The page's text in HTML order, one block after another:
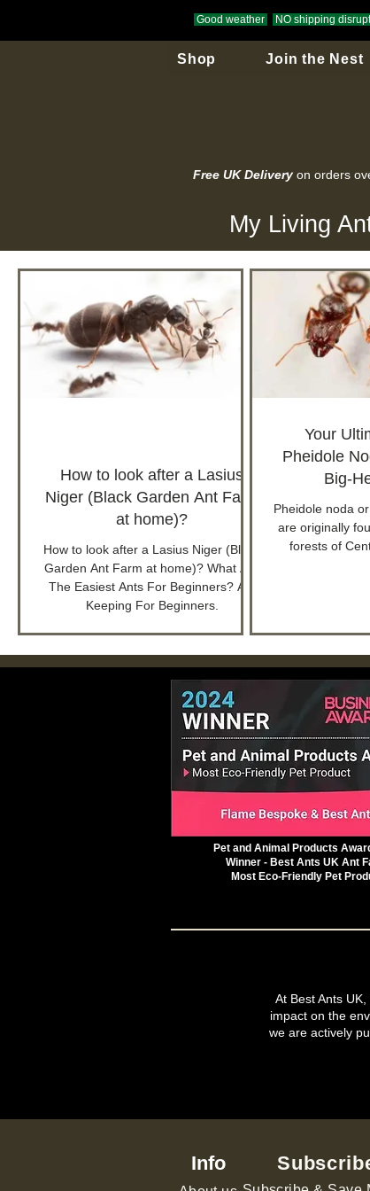
Good weather NO shipping
Shop Join the Nest
Free UK Delivery on orders
My Living
How to look after a Lasius
Niger (Black Garden Ant Farm
at home)?
How to look after a Lasius Niger (Black
Garden Ant Farm at home)? What Are
The Easiest Ants For Beginners? Ant
Keeping For Beginners.
Your
Pheidole
Big-
Pheidole noda
are originally
forests of
Pet and Animal Products
Winner - Best Ants UK Ant
Most Eco-Friendly Pet
At Best Ants
impact on the
we are actively
Info